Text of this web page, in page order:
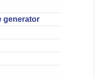
generator